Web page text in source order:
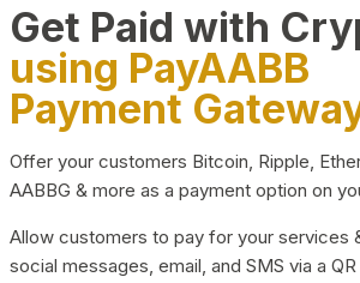
Get Paid with
using PayAABB
Payment
Offer your customers Bitcoin, Ripple,
AABBG & more as a payment option on
Allow customers to pay for your services
social messages, email, and SMS via a